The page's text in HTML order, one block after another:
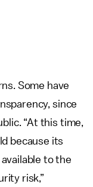
Some have
since
“At this time,
because its
to the
risk,”